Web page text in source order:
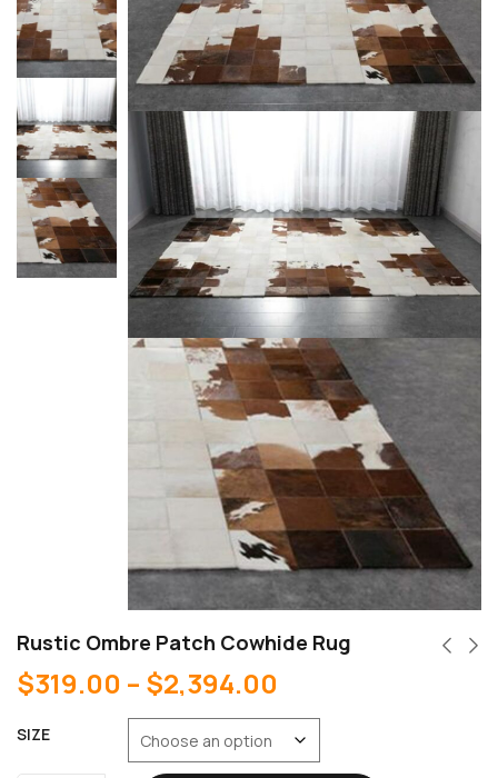
Rustic Ombre Patch Cowhide Rug
$319.00 – $2,394.00
SIZE